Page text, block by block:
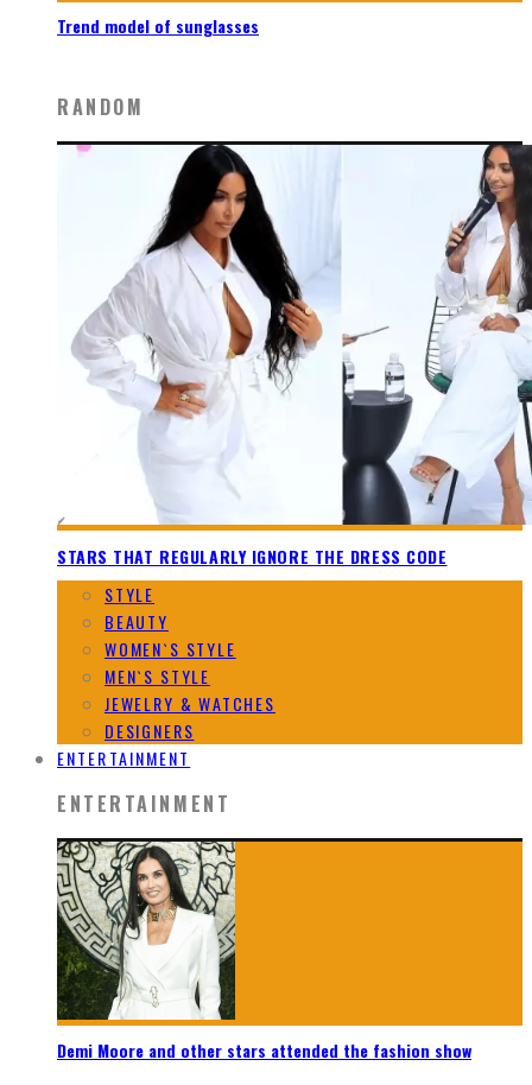
Trend model of sunglasses
RANDOM
STARS THAT REGULARLY IGNORE THE DRESS CODE
STYLE
BEAUTY
WOMEN`S STYLE
MEN`S STYLE
JEWELRY & WATCHES
DESIGNERS
ENTERTAINMENT
ENTERTAINMENT
Demi Moore and other stars attended the fashion show